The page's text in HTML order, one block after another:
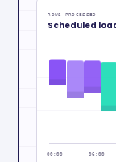
ROWS PROCESSED
Scheduled
00:00 06:00